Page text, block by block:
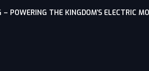
POWERING THE KINGDOM’S ELECTRIC